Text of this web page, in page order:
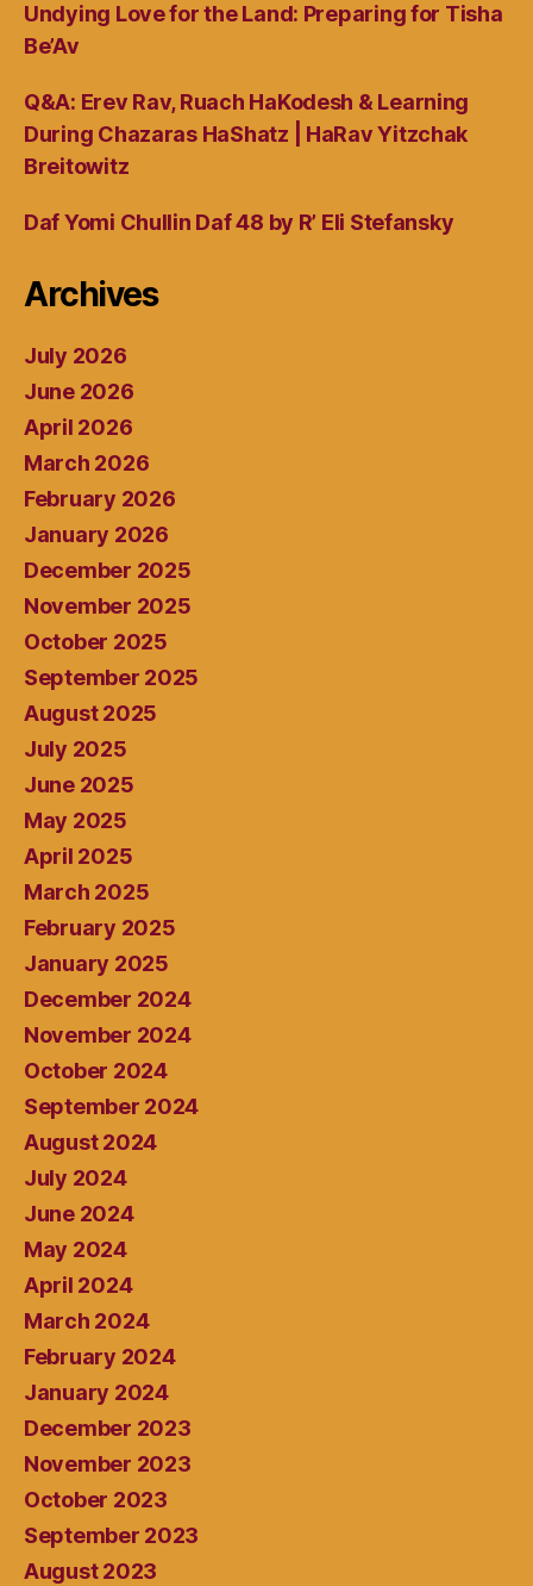
Undying Love for the Land: Preparing for Tisha
Be’Av
Q&A: Erev Rav, Ruach HaKodesh & Learning
During Chazaras HaShatz | HaRav Yitzchak
Breitowitz
Daf Yomi Chullin Daf 48 by R’ Eli Stefansky
Archives
July 2026
June 2026
April 2026
March 2026
February 2026
January 2026
December 2025
November 2025
October 2025
September 2025
August 2025
July 2025
June 2025
May 2025
April 2025
March 2025
February 2025
January 2025
December 2024
November 2024
October 2024
September 2024
August 2024
July 2024
June 2024
May 2024
April 2024
March 2024
February 2024
January 2024
December 2023
November 2023
October 2023
September 2023
August 2023